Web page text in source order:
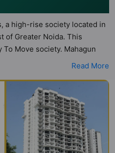
a high-rise society located in
of Greater Noida. This
Move society. Mahagun
registered project with the
Villaments is spread
tower and total of 104 units.
3BHK and 4BHK
some penthouse flats.
has 3 types of Vastu compliant
set by Hunt Vastu
Read More